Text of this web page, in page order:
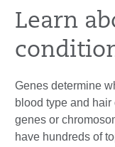
Learn
Genes determine
blood type and
genes or
have hundreds of